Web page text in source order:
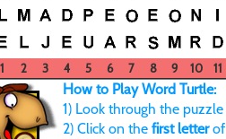
1
2 3 4 5 6 7 8 9 10 11
How to Play Word Turtle:
1) Look through the
2) Click on the first letterof